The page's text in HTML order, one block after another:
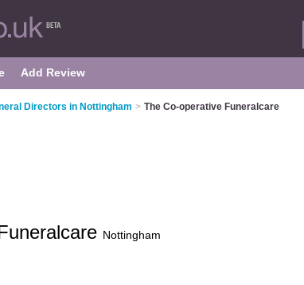
Add Review
Directors in Nottingham > The Co-operative Funeralcare
Nottingham